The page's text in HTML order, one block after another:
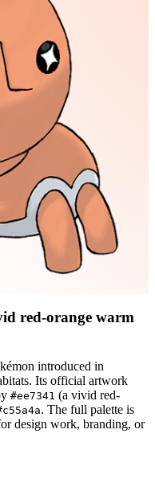
red-orange warm
introduced in
. Its official artwork
#ee7341 (a vivid red-
. The full palette is
design work, branding, or